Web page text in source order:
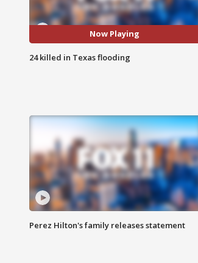
Now Playing
24 killed in Texas flooding
Perez Hilton's family releases statement